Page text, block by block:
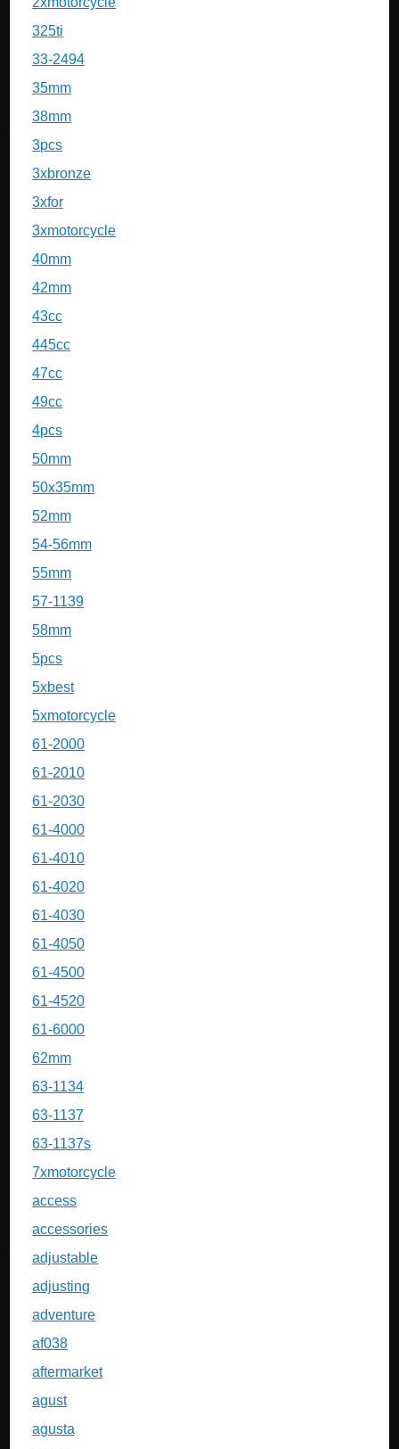
325ti
33-2494
35mm
38mm
3pcs
3xbronze
3xfor
3xmotorcycle
40mm
42mm
43cc
445cc
47cc
49cc
4pcs
50mm
50x35mm
52mm
54-56mm
55mm
57-1139
58mm
5pcs
5xbest
5xmotorcycle
61-2000
61-2010
61-2030
61-4000
61-4010
61-4020
61-4030
61-4050
61-4500
61-4520
61-6000
62mm
63-1134
63-1137
63-1137s
7xmotorcycle
access
accessories
adjustable
adjusting
adventure
af038
aftermarket
agust
agusta